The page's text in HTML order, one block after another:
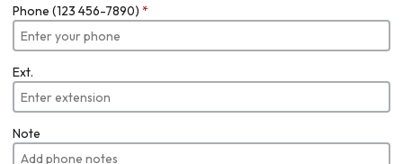
Phone (123 456-7890) *
Ext.
Note